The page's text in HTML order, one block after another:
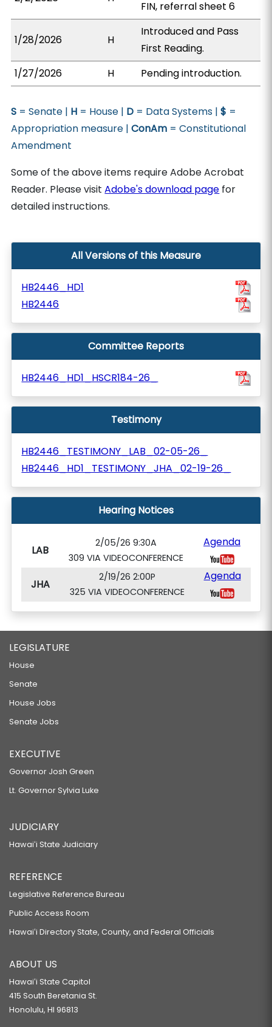
FIN, referral sheet 6
1/28/2026 H
Introduced and Pass
First Reading.
1/27/2026
H Pending introduction.
S = Senate | H = House | D = Data Systems |$ =
Appropriation measure |ConAm = Constitutional
Amendment
Some of the above items require Adobe Acrobat
Reader. Please visitAdobe's download page for
detailed instructions.
All Versions of this Measure
HB2446_HD1
HB2446
Committee Reports
HB2446_HD1_HSCR184-26_
Testimony
HB2446_TESTIMONY_LAB_02-05-26_
HB2446_HD1_TESTIMONY_JHA_02-19-26_
Hearing Notices
LAB
2/05/26 9:30A
309 VIA VIDEOCONFERENCE
Agenda
JHA
2/19/26 2:00P
325 VIA VIDEOCONFERENCE
Agenda
LEGISLATURE
House
Senate
House Jobs
Senate Jobs
EXECUTIVE
Governor Josh Green
Lt. Governor Sylvia Luke
JUDICIARY
Hawaiʻi State Judiciary
REFERENCE
Legislative Reference Bureau
Public Access Room
Hawaiʻi Directory State, County, and Federal Officials
ABOUT US
Hawaiʻi State Capitol
415 South Beretania St.
Honolulu, HI 96813